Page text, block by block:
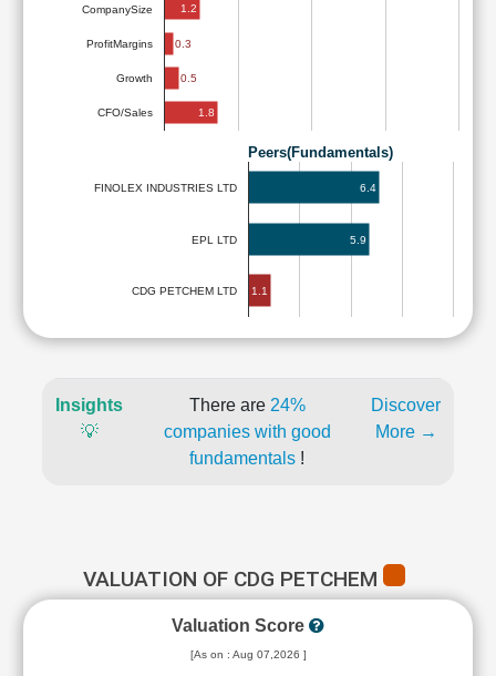
CompanySize
ProfitMargins
Growth
CFO/Sales
1.2
0.3
0.5
1.8
Peers(Fundamentals)
FINOLEX INDUSTRIES LTD
EPL LTD
CDG PETCHEM LTD
6.4
5.9
1.1
Insights
💡
There are 24%
companies with good
fundamentals !
Discover
More →
VALUATION OF CDG PETCHEM
Valuation Score
[As on : Aug 07,2026 ]